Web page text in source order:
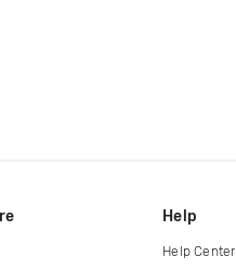
Help
Help Center